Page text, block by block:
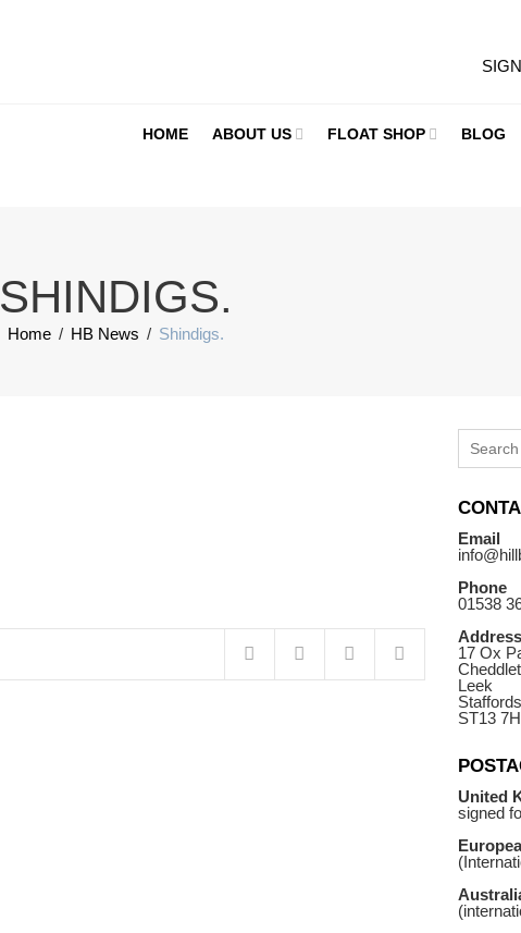
HOME ABOUT US FLOAT SHOP BLOG
SHINDIGS.
Home / HB News / Shindigs.
Search
Email
Phone
01538
Address
17 Ox
Leek
ST13
United
signed